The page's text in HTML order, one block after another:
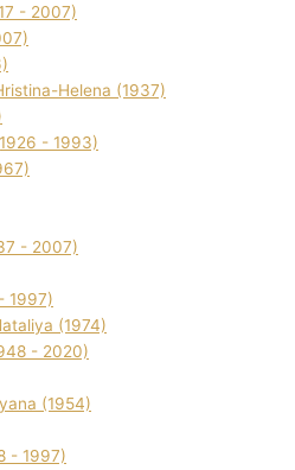
- 2007)
Helena (1937)
- 1993)
- 2007)
1997)
(1974)
- 2020)
(1954)
- 1997)